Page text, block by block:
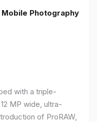
Mobile Photography
with a triple-
MP wide, ultra-
of ProRAW,